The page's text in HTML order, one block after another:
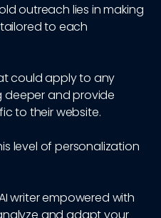
outreach lies in making
to each
could apply to any
and provide
to their website.
level of personalization
writer empowered with